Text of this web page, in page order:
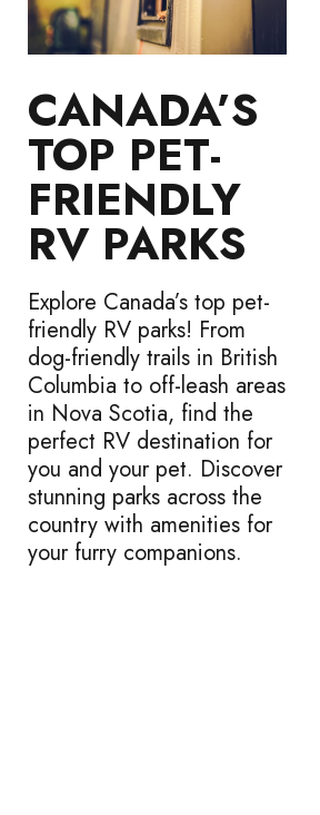
CANADA’S
TOP PET-
FRIENDLY
RV PARKS
Explore Canada’s top pet-
friendly RV parks! From
dog-friendly trails in British
Columbia to off-leash areas
in Nova Scotia, find the
perfect RV destination for
you and your pet. Discover
stunning parks across the
country with amenities for
your furry companions.